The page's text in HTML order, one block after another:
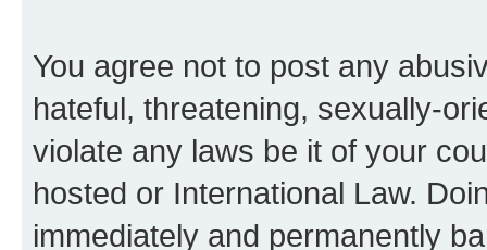
You agree not to post any
hateful, threatening, sexually-
violate any laws be it of your
hosted or International Law.
immediately and permanently